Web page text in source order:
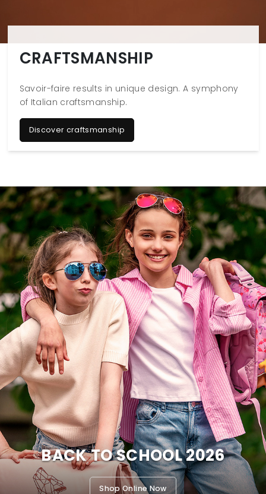
CRAFTSMANSHIP
Savoir-faire results in unique design. A symphony
of Italian craftsmanship.
Discover craftsmanship
BACK TO SCHOOL 2026
Shop Online Now